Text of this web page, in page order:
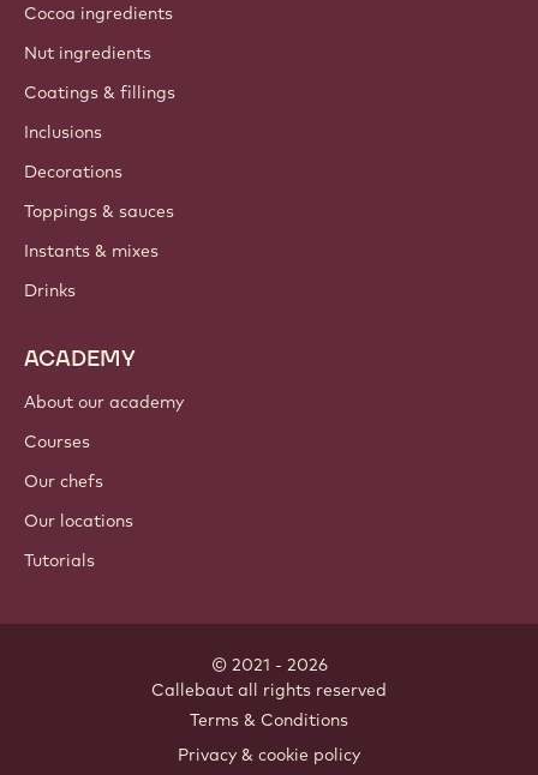
Cocoa ingredients
Nut ingredients
Coatings & fillings
Inclusions
Decorations
Toppings & sauces
Instants & mixes
Drinks
ACADEMY
About our academy
Courses
Our chefs
Our locations
Tutorials
© 2021 - 2026
Callebaut all rights reserved
Terms & Conditions
Privacy & cookie policy